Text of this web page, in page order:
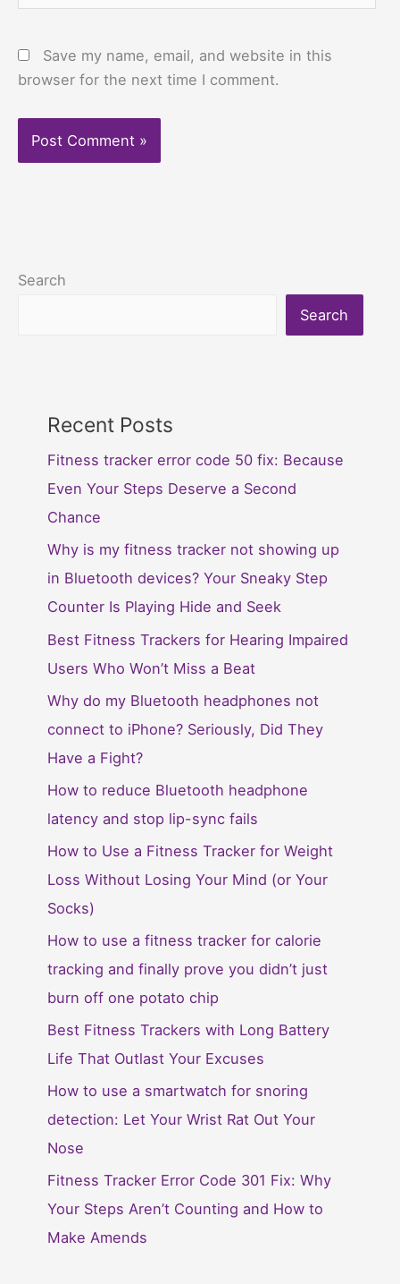
Save my name, email, and website in this
browser for the next time I comment.
Search
Search
Recent Posts
Fitness tracker error code 50 fix: Because
Even Your Steps Deserve a Second
Chance
Why is my fitness tracker not showing up
in Bluetooth devices? Your Sneaky Step
Counter Is Playing Hide and Seek
Best Fitness Trackers for Hearing Impaired
Users Who Won’t Miss a Beat
Why do my Bluetooth headphones not
connect to iPhone? Seriously, Did They
Have a Fight?
How to reduce Bluetooth headphone
latency and stop lip-sync fails
How to Use a Fitness Tracker for Weight
Loss Without Losing Your Mind (or Your
Socks)
How to use a fitness tracker for calorie
tracking and finally prove you didn’t just
burn off one potato chip
Best Fitness Trackers with Long Battery
Life That Outlast Your Excuses
How to use a smartwatch for snoring
detection: Let Your Wrist Rat Out Your
Nose
Fitness Tracker Error Code 301 Fix: Why
Your Steps Aren’t Counting and How to
Make Amends